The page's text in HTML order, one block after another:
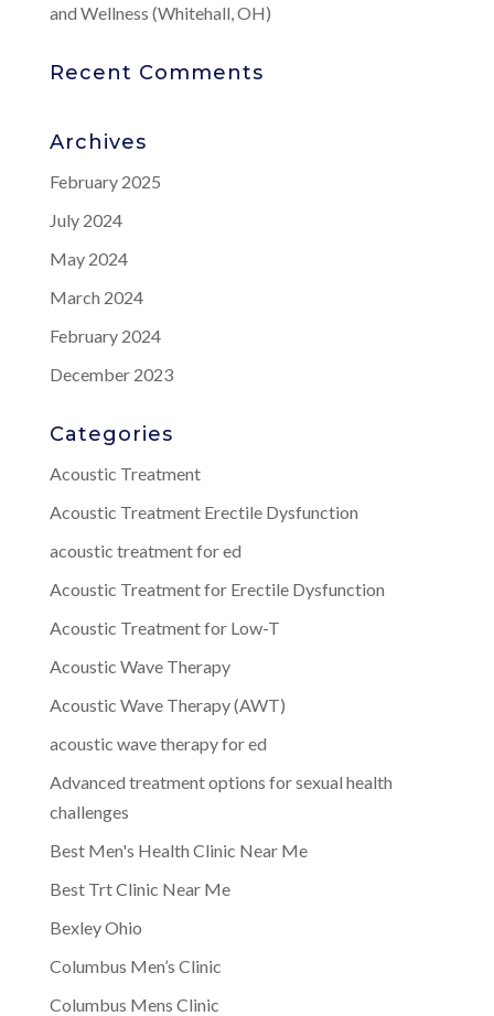
and Wellness (Whitehall, OH)
Recent Comments
Archives
February 2025
July 2024
May 2024
March 2024
February 2024
December 2023
Categories
Acoustic Treatment
Acoustic Treatment Erectile Dysfunction
acoustic treatment for ed
Acoustic Treatment for Erectile Dysfunction
Acoustic Treatment for Low-T
Acoustic Wave Therapy
Acoustic Wave Therapy (AWT)
acoustic wave therapy for ed
Advanced treatment options for sexual health
challenges
Best Men's Health Clinic Near Me
Best Trt Clinic Near Me
Bexley Ohio
Columbus Men’s Clinic
Columbus Mens Clinic